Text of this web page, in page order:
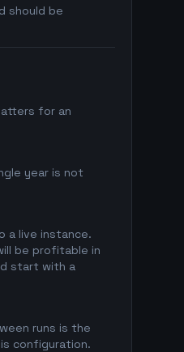
should be
for an
year is not
a live instance.
be profitable in
start with a
runs is the
configuration.